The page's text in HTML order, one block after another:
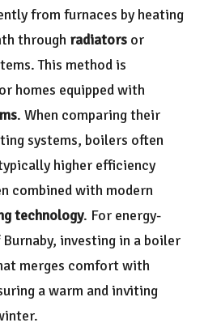
from furnaces by heating
through radiators or
This method is
homes equipped with
. When comparing their
systems, boilers often
higher efficiency
combined with modern
technology. For energy-
investing in a boiler
merges comfort with
a warm and inviting